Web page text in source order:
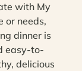
with My
or needs,
dinner is
easy-to-
delicious